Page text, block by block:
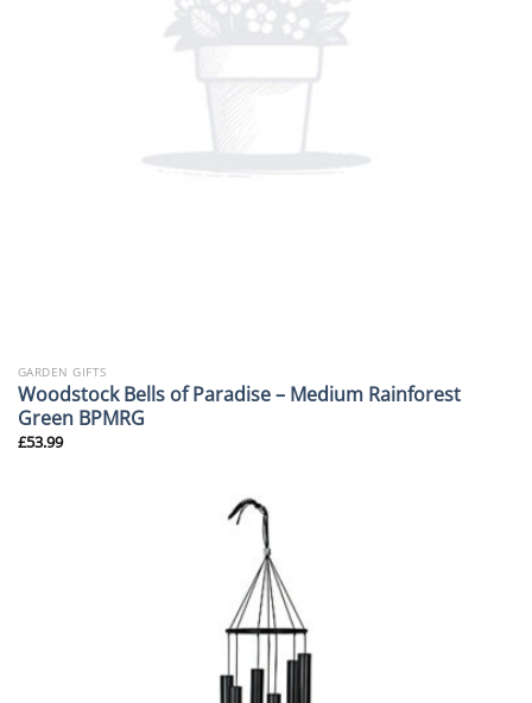
GARDEN GIFTS
Woodstock Bells of Paradise – Medium Rainforest
Green BPMRG
£53.99